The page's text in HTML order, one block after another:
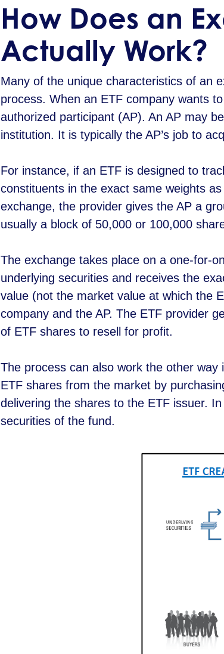
How Does an
Actually Work?
Many of the unique characteristics of an
process. When an ETF company wants
authorized participant (AP). An AP may
institution. It is typically the AP’s job to
For instance, if an ETF is designed to
constituents in the exact same weights
exchange, the provider gives the AP a
usually a block of 50,000 or 100,000
The exchange takes place on a one-for-
underlying securities and receives the
value (not the market value at which the
company and the AP. The ETF provider
of ETF shares to resell for profit.
The process can also work the other
ETF shares from the market by
delivering the shares to the ETF issuer.
securities of the fund.